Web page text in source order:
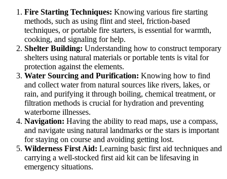
Fire Starting Techniques: Knowing various fire starting
methods, such as using flint and steel, friction-based
techniques, or portable fire starters, is essential for warmth,
cooking, and signaling for help.
Shelter Building: Understanding how to construct temporary
shelters using natural materials or portable tents is vital for
protection against the elements.
Water Sourcing and Purification: Knowing how to find
and collect water from natural sources like rivers, lakes, or
rain, and purifying it through boiling, chemical treatment, or
filtration methods is crucial for hydration and preventing
waterborne illnesses.
Navigation: Having the ability to read maps, use a compass,
and navigate using natural landmarks or the stars is important
for staying on course and avoiding getting lost.
Wilderness First Aid: Learning basic first aid techniques and
carrying a well-stocked first aid kit can be lifesaving in
emergency situations.